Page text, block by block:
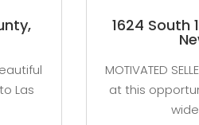
Las
1624 South
MOTIVATED
at this